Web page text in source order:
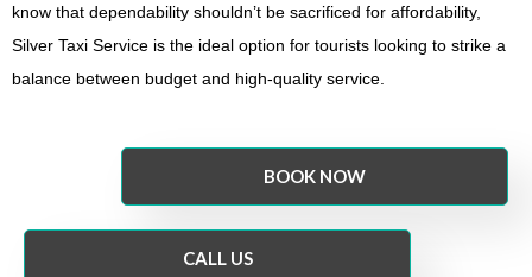
know that dependability shouldn’t be sacrificed for affordability,
Silver Taxi Service is the ideal option for tourists looking to strike a
balance between budget and high-quality service.
BOOK NOW
CALL US